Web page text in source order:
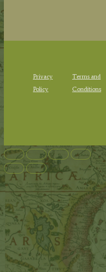
Privacy
Policy
Terms and
Conditions